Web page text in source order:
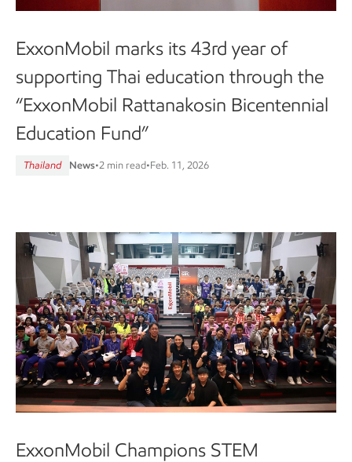
ExxonMobil marks its 43rd year of
supporting Thai education through the
“ExxonMobil Rattanakosin Bicentennial
Education Fund”
Thailand News•2 min read•Feb. 11, 2026
ExxonMobil Champions STEM